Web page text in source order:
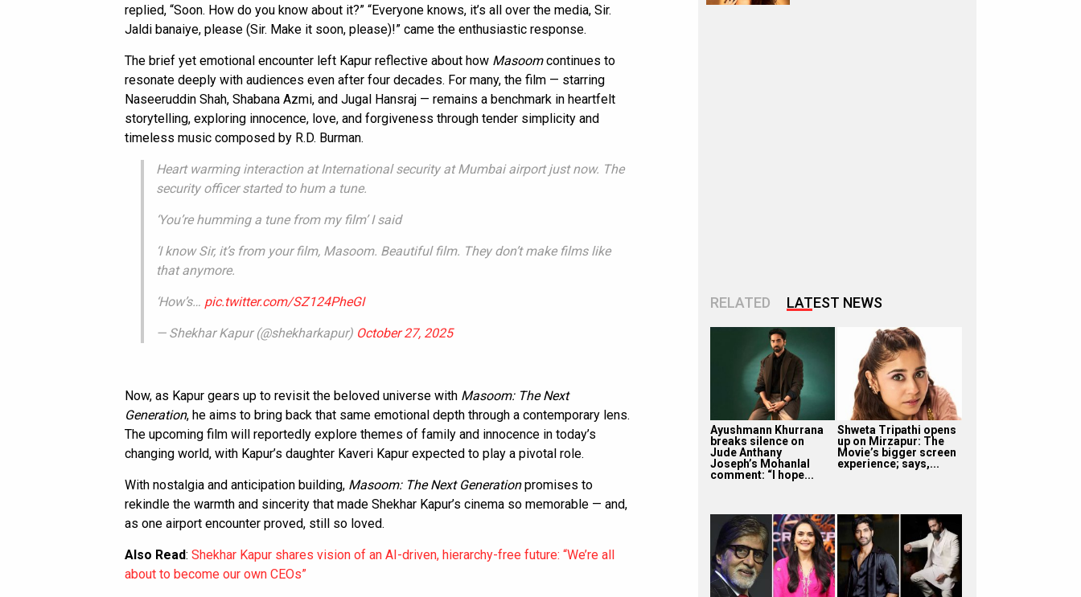
replied, “Soon. How do you know about it?” “Everyone knows, it’s all over the media, Sir.
Jaldi banaiye, please (Sir. Make it soon, please)!” came the enthusiastic response.
The brief yet emotional encounter left Kapur reflective about how Masoomcontinues to
resonate deeply with audiences even after four decades. For many, the film — starring
Naseeruddin Shah, Shabana Azmi, and Jugal Hansraj — remains a benchmark in heartfelt
storytelling, exploring innocence, love, and forgiveness through tender simplicity and
timeless music composed by R.D. Burman.
Heart warming interaction at International security at Mumbai airport just now. The
security officer started to hum a tune.
‘You’re humming a tune from my film’ I said
‘I know Sir, it’s from your film, Masoom. Beautiful film. They don’t make films like
that anymore.
‘How’s… pic.twitter.com/SZ124PheGI
— Shekhar Kapur (@shekharkapur) October 27, 2025
Now, as Kapur gears up to revisit the beloved universe with Masoom: The Next
Generation, he aims to bring back that same emotional depth through a contemporary lens.
The upcoming film will reportedly explore themes of family and innocence in today’s
changing world, with Kapur’s daughter Kaveri Kapur expected to play a pivotal role.
With nostalgia and anticipation building, Masoom: The Next Generationpromises to
rekindle the warmth and sincerity that made Shekhar Kapur’s cinema so memorable — and,
as one airport encounter proved, still so loved.
Also Read: Shekhar Kapur shares vision of an AI-driven, hierarchy-free future: “We’re all
about to become our own CEOs”
RELATED LATEST NEWS
Ayushmann Khurrana
breaks silence on
Jude Anthany
Joseph’s Mohanlal
comment: “I hope...
Shweta Tripathi opens
up on Mirzapur: The
Movie’s bigger screen
experience; says,...